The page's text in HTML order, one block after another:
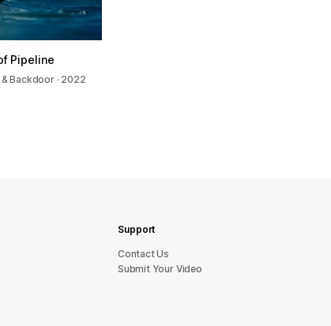
Pipeline
Backdoor · 2022
Support
sU tcatnoC
Submit Your Video